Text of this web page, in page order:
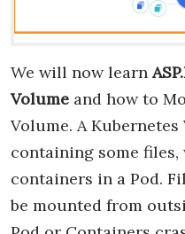
We will now learn
Volume and how to
Volume. A
containing some
containers in a Pod.
be mounted from